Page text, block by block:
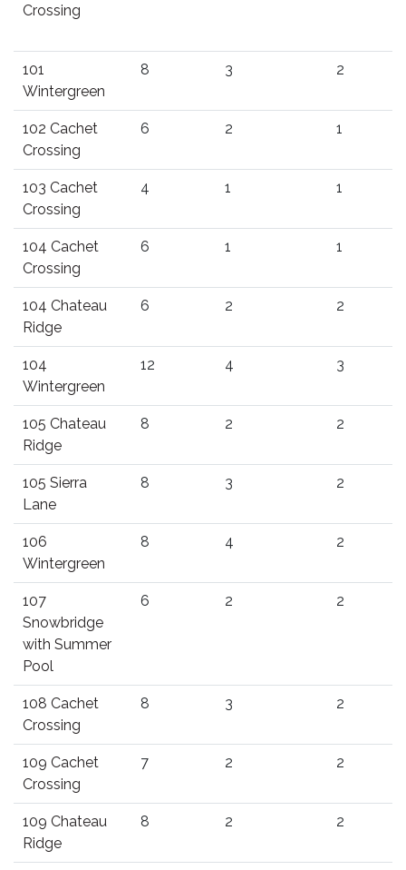
Crossing
101
Wintergreen
8 3 2
102 Cachet
Crossing
6 2 1
103 Cachet
Crossing
4 1 1
104 Cachet
Crossing
6 1 1
104 Chateau
Ridge
6 2 2
104
Wintergreen
12 4 3
105 Chateau
Ridge
8 2 2
105 Sierra
Lane
8 3 2
106
Wintergreen
8 4 2
107
Snowbridge
with Summer
Pool
6 2 2
108 Cachet
Crossing
8 3 2
109 Cachet
Crossing
7 2 2
109 Chateau
Ridge
8 2 2